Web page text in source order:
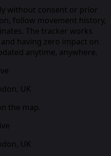
without consent or prior
follow movement history,
The tracker works
having zero impact on
anytime, anywhere.
UK
the map.
UK